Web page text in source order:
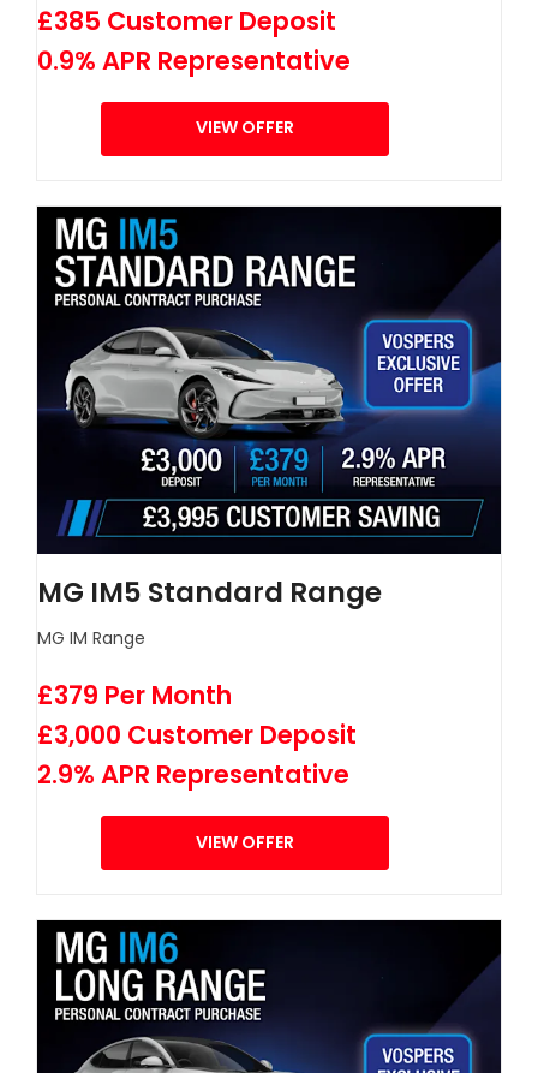
£385 Customer Deposit
0.9% APR Representative
VIEW OFFER
MG IM5 Standard Range
MG IM Range
£379 Per Month
£3,000 Customer Deposit
2.9% APR Representative
VIEW OFFER